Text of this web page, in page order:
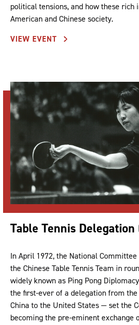
political tensions, and how these rich
American and Chinese society.
VIEW EVENT
Table Tennis
In April 1972, the National
the Chinese Table Tennis Team in
widely known as Ping Pong
the first-ever of a delegation from
China to the United States — set the
becoming the pre-eminent exchange